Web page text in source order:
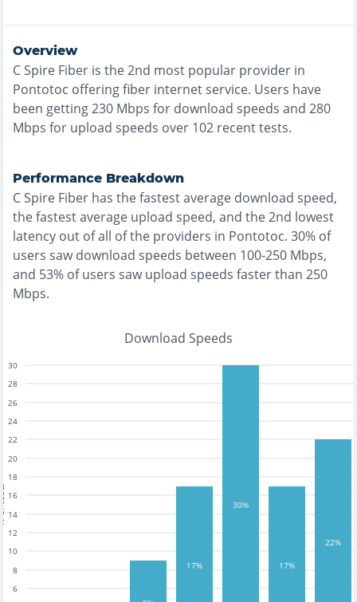
Overview
C Spire Fiber is the2nd most popular provider in
Pontotoc offeringfiber internet service. Users have
been getting230 Mbps for download speeds and 280
Mbps for upload speeds over 102 recent tests.
Performance Breakdown
C Spire Fiber has thefastestaverage download speed,
thefastestaverage upload speed, and the2nd lowest
latency out of all of the providers in Pontotoc. 30% of
users saw download speeds between 100-250 Mbps,
and 53% of users saw upload speeds faster than 250
Mbps.
Download Speeds
6
8
10
12
14
16
18
20
22
24
26
28
30
17%
30%
17%
22%